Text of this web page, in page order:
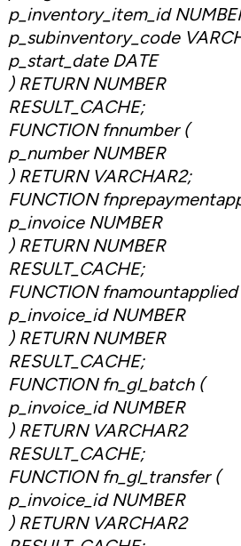
p_inventory_item_id
p_subinventory_code
p_start_date DATE
) RETURN NUMBER
RESULT_CACHE;
FUNCTION fnnumber (
p_number NUMBER
) RETURN VARCHAR2;
FUNCTION
p_invoice NUMBER
) RETURN NUMBER
RESULT_CACHE;
FUNCTION fnamountapplied
p_invoice_id NUMBER
) RETURN NUMBER
RESULT_CACHE;
FUNCTION fn_gl_batch (
p_invoice_id NUMBER
) RETURN VARCHAR2
RESULT_CACHE;
FUNCTION fn_gl_transfer (
p_invoice_id NUMBER
) RETURN VARCHAR2